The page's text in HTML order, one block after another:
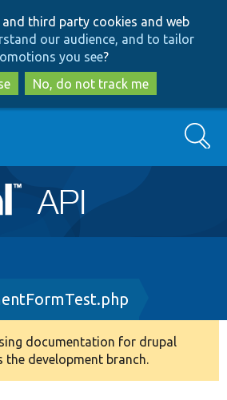
to
main
content
to
search
and third party cookies and web
our audience, and to tailor
you see?
No, do not track me
Search
documentation for drupal
the development branch.